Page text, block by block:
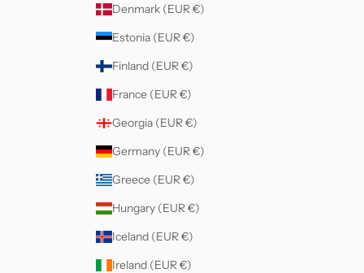
Denmark (EUR €)
Estonia (EUR €)
Finland (EUR €)
France (EUR €)
Georgia (EUR €)
Germany (EUR €)
Greece (EUR €)
Hungary (EUR €)
Iceland (EUR €)
Ireland (EUR €)